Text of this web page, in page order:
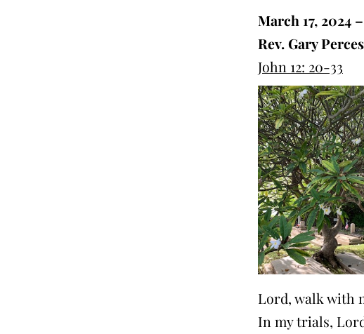
March 17, 2024
Rev. Gary
John 12: 20-33
Lord, walk with
In my trials,